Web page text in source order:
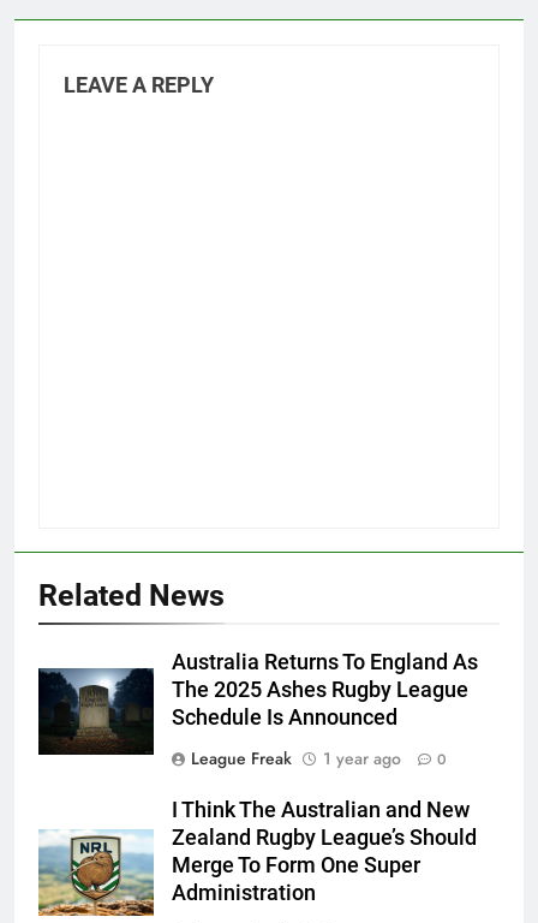
LEAVE A REPLY
Related News
Australia Returns To England As
The 2025 Ashes Rugby League
Schedule Is Announced
League Freak
1 year ago 0
I Think The Australian and New
Zealand Rugby League’s Should
Merge To Form One Super
Administration